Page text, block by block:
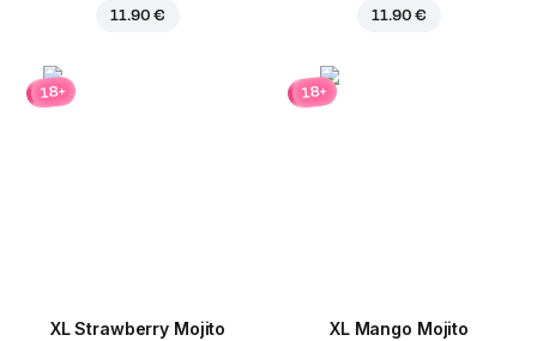
11.90 € 11.90 €
18+
XL Strawberry Mojito
18+
XL Mango Mojito